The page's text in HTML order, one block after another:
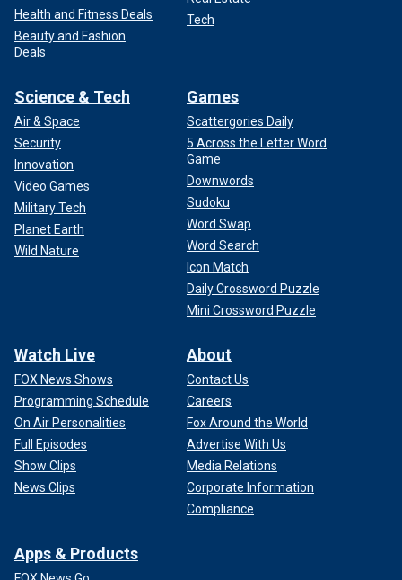
Health and Fitness Deals
Beauty and Fashion
Deals
Tech
Science & Tech
Air & Space
Security
Innovation
Video Games
Military Tech
Planet Earth
Wild Nature
Games
Scattergories Daily
5 Across the Letter Word
Game
Downwords
Sudoku
Word Swap
Word Search
Icon Match
Daily Crossword Puzzle
Mini Crossword Puzzle
Watch Live
FOX News Shows
Programming Schedule
On Air Personalities
Full Episodes
Show Clips
News Clips
About
Contact Us
Careers
Fox Around the World
Advertise With Us
Media Relations
Corporate Information
Compliance
Apps & Products